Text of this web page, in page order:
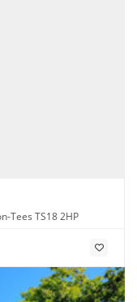
Tees TS18 2HP